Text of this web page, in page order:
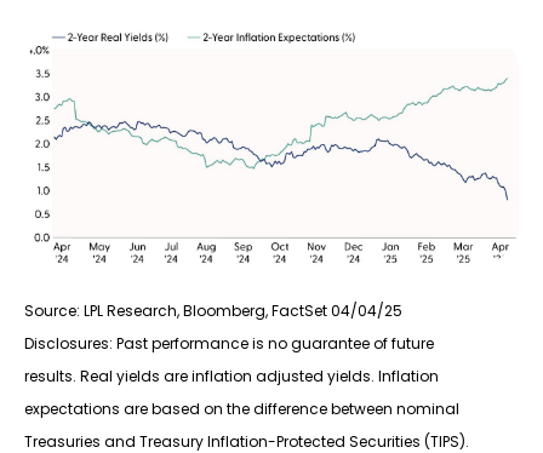
Source: LPL Research, Bloomberg, FactSet 04/04/25
Disclosures: Past performance is no guarantee of future
results. Real yields are inflation adjusted yields. Inflation
expectations are based on the difference between nominal
Treasuries and Treasury Inflation-Protected Securities (TIPS).